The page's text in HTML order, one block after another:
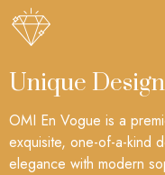
Unique
OMI En Vogue is a
exquisite, one-of-a-kind
elegance with modern